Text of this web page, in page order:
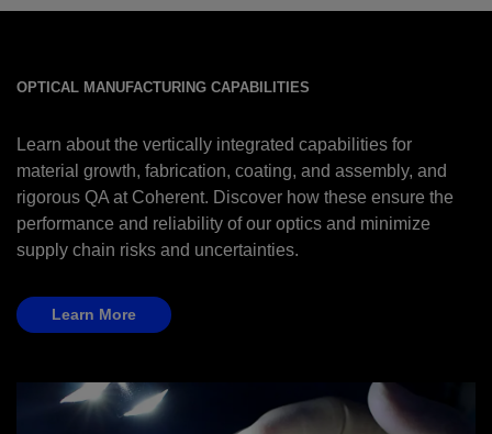
OPTICAL MANUFACTURING CAPABILITIES
Learn about the vertically integrated capabilities for
material growth, fabrication, coating, and assembly, and
rigorous QA at Coherent. Discover how these ensure the
performance and reliability of our optics and minimize
supply chain risks and uncertainties.
Learn More